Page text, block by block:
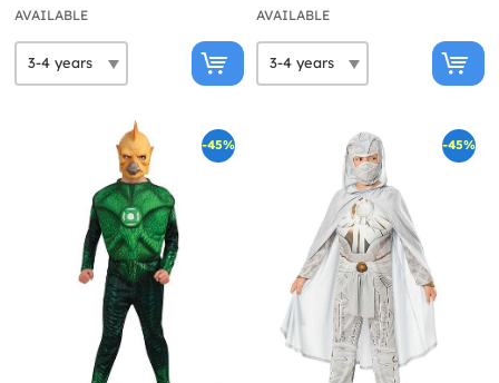
AVAILABLE AVAILABLE
-45% -45%